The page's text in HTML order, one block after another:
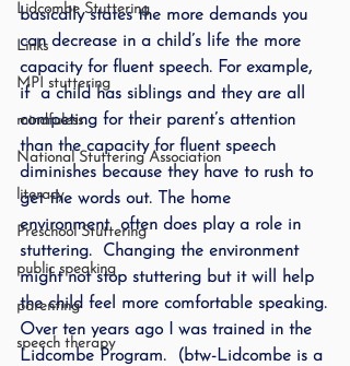
Lidcombe Stuttering
Links
MPI stuttering
mindfuless
National Stuttering Association
literacy
Preschool Stuttering
public speaking
parenting
speech therapy
basically states the more demands you
can decrease in a child’s life the more
capacity for fluent speech. For example,
if  a child has siblings and they are all
competing for their parent’s attention
than the capacity for fluent speech
diminishes because they have to rush to
get the words out. The home
environment  often does play a role in
stuttering.  Changing the environment
might not stop stuttering but it will help
the child feel more comfortable speaking.
Over ten years ago I was trained in the
Lidcombe Program.  (btw-Lidcombe is a